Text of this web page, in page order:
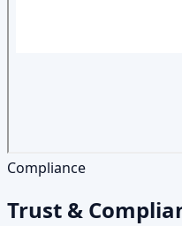
Compliance
Trust &